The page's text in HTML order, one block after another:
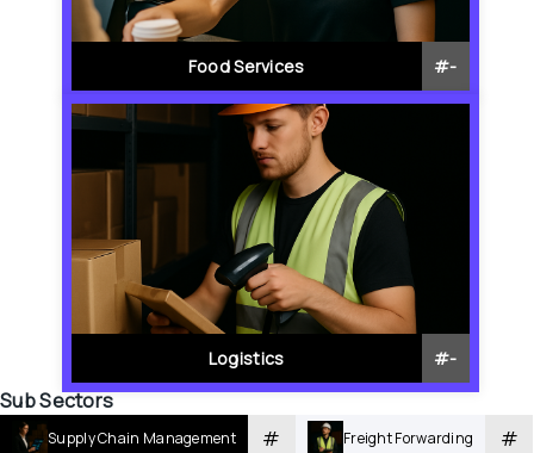
Food Services #-
Logistics #-
Sub Sectors
Supply Chain Management # Freight Forwarding #